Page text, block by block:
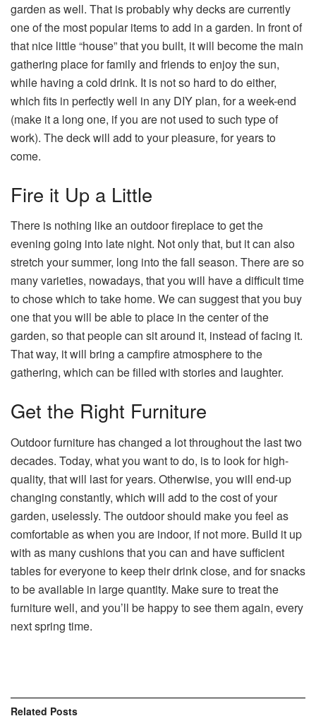
garden as well. That is probably why decks are currently
one of the most popular items to add in a garden. In front of
that nice little “house” that you built, it will become the main
gathering place for family and friends to enjoy the sun,
while having a cold drink. It is not so hard to do either,
which fits in perfectly well in any DIY plan, for a week-end
(make it a long one, if you are not used to such type of
work). The deck will add to your pleasure, for years to
come.
Fire it Up a Little
There is nothing like an outdoor fireplace to get the
evening going into late night. Not only that, but it can also
stretch your summer, long into the fall season. There are so
many varieties, nowadays, that you will have a difficult time
to chose which to take home. We can suggest that you buy
one that you will be able to place in the center of the
garden, so that people can sit around it, instead of facing it.
That way, it will bring a campfire atmosphere to the
gathering, which can be filled with stories and laughter.
Get the Right Furniture
Outdoor furniture has changed a lot throughout the last two
decades. Today, what you want to do, is to look for high-
quality, that will last for years. Otherwise, you will end-up
changing constantly, which will add to the cost of your
garden, uselessly. The outdoor should make you feel as
comfortable as when you are indoor, if not more. Build it up
with as many cushions that you can and have sufficient
tables for everyone to keep their drink close, and for snacks
to be available in large quantity. Make sure to treat the
furniture well, and you’ll be happy to see them again, every
next spring time.
Related Posts